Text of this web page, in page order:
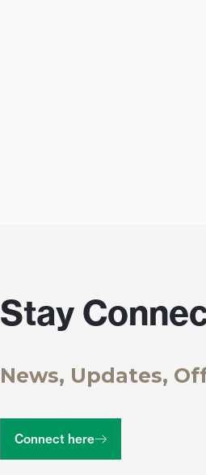
Stay
News, Updates,
Connect here